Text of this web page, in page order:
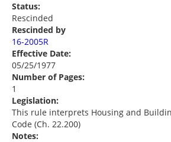
Status:
Rescinded
Rescinded by
16-2005R
Effective Date:
05/25/1977
Number of Pages:
1
Legislation:
This rule interprets Housing and
Code (Ch. 22.200)
Notes: